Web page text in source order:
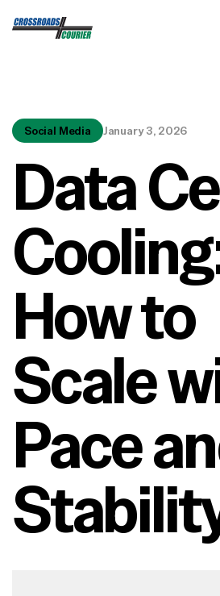
Social Media January 3, 2026
Data
How to
Scale
Pace